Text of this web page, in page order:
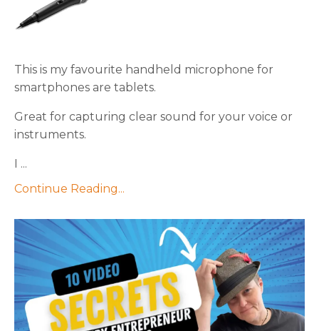
This is my favourite handheld microphone for
smartphones are tablets.
Great for capturing clear sound for your voice or
instruments.
I ...
Continue Reading...